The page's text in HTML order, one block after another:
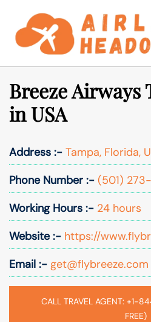
content
Breeze Airways
in USA
Address :- Tampa, Florida,
Phone Number :- (501)
Working Hours :- 24 hours
Website :- https://
Email :- get@flybreeze.com
CALL TRAVEL AGENT:
FREE)